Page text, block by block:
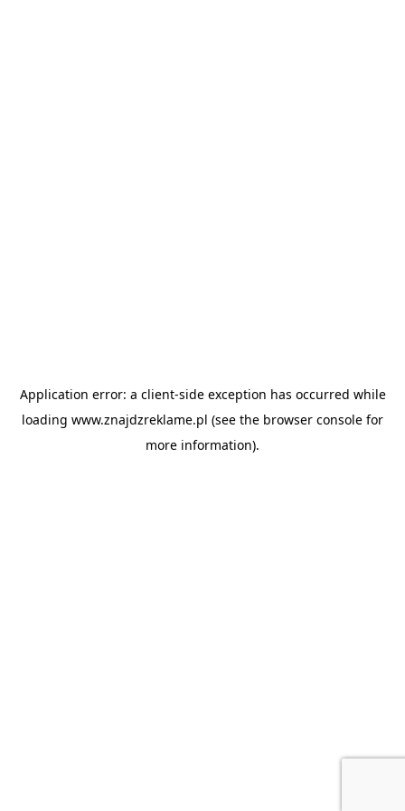
Application error: a client-side exception has occurred while
loading www.znajdzreklame.pl (see the browser console for
more information).